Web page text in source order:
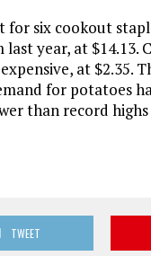
six cookout
year, at $14.13.
at
for potatoes
than record
TWEET